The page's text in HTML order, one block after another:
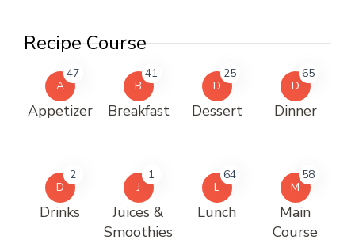
Recipe Course
A
47
Appetizer
B
41
Breakfast
D
25
Dessert
D
65
Dinner
D
2
Drinks
J
1
Juices &
Smoothies
L
64
Lunch
M
58
Main
Course